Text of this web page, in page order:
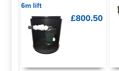
6m lift
£800.50